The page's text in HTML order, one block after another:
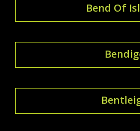
Bend Of